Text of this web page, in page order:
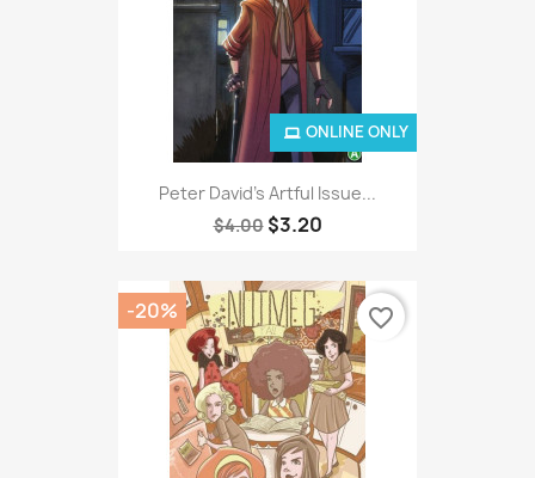
Peter David's Artful Issue...
$4.00 $3.20
ONLINE ONLY
-20% favorite_border